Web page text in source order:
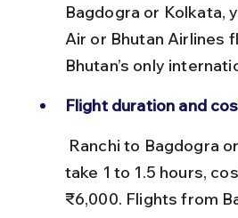
Bagdogra or Kolkata,
Air or Bhutan Airlines
Bhutan’s only
Flight duration and
take 1 to 1.5 hours,
₹6,000. Flights from